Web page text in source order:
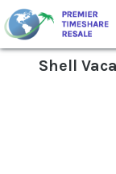
Shell